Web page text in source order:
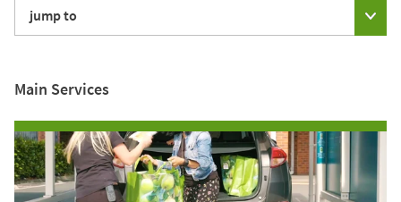
jump to
Main Services